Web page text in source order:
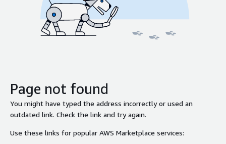
Page not found
You might have typed the address incorrectly or used an
outdated link. Check the link and try again.
Use these links for popular AWS Marketplace services: